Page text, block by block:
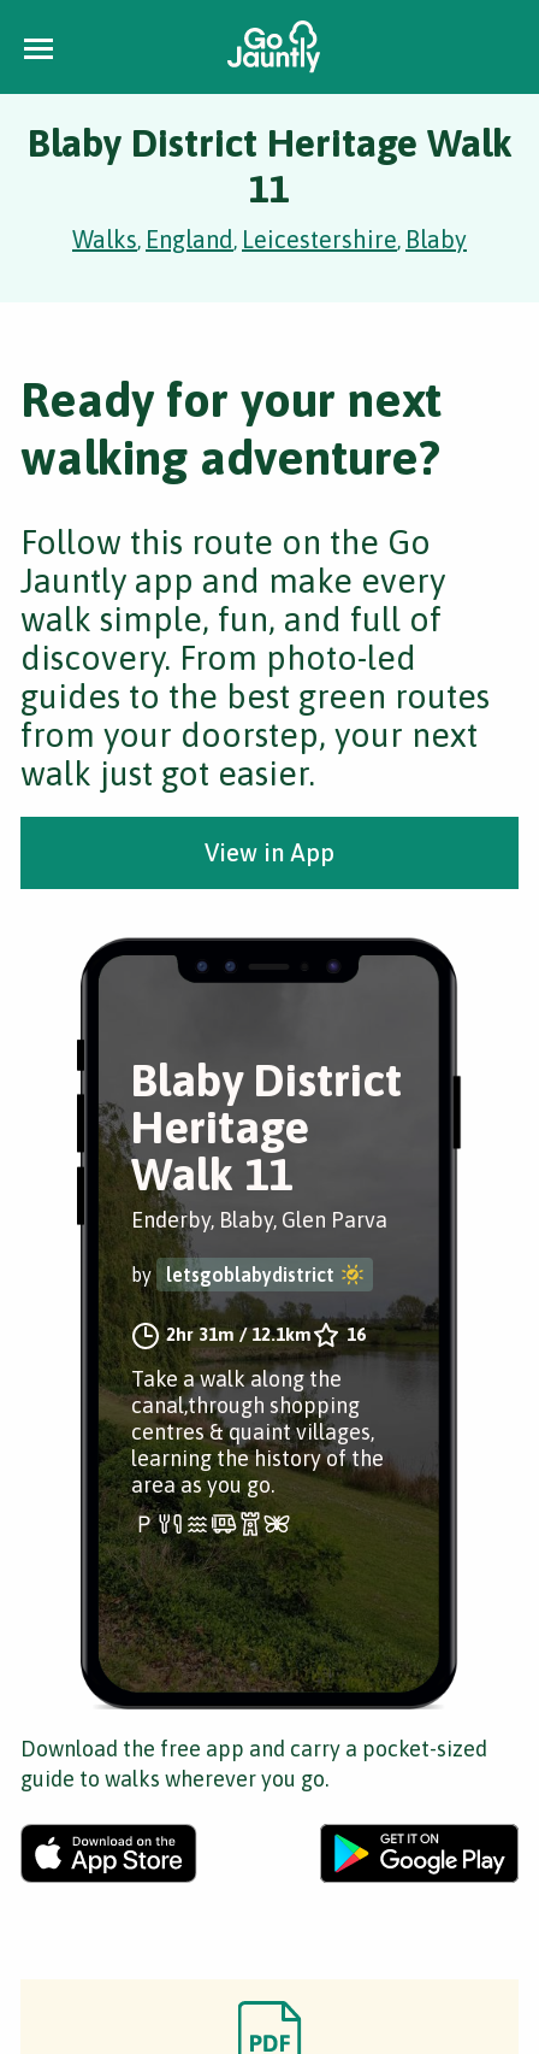
Blaby District Heritage Walk
11
Walks, England, Leicestershire, Blaby
Blaby District
Heritage
Walk 11
Enderby, Blaby, Glen Parva
by letsgoblabydistrict
2hr 31m/12.1km 16
Take a walk along the
canal,through shopping
centres & quaint villages,
learning the history of the
area as you go.
Ready for your next
walking adventure?
Follow this route on the Go
Jauntly app and make every
walk simple, fun, and full of
discovery. From photo-led
guides to the best green routes
from your doorstep, your next
walk just got easier.
View in App
Download the free app and carry a pocket-sized
guide to walks wherever you go.